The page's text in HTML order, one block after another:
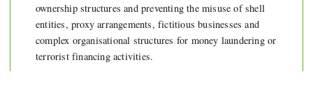
ownership structures and preventing the misuse of shell
entities, proxy arrangements, fictitious businesses and
complex organisational structures for money laundering or
terrorist financing activities.